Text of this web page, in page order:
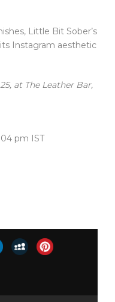
Little Bit Sober’s
Instagram aesthetic
at The Leather Bar,
pm IST